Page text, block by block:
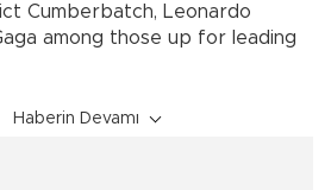
Cumberbatch, Leonardo
among those up for leading
Haberin Devamı